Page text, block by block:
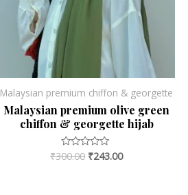
Malaysian premium chiffon & georgette
Malaysian premium olive green
chiffon & georgette hijab
Rated
₹300.00 ₹243.00